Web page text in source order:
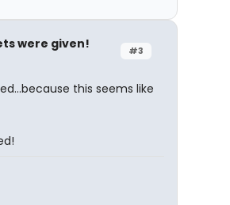
#3
were given!
this seems like